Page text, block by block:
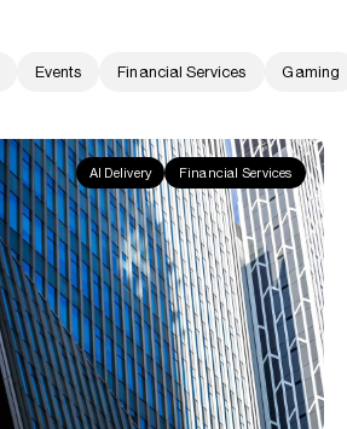
Events Financial Services Gaming
AI Delivery Financial Services